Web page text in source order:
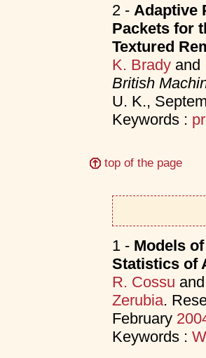
2 - Adaptive
Packets for
Textured
K. Bradyand
British
U. K.,
Keywords :
top of the page
1 - Models
Statistics of
R. Cossu
Zerubia.
February
Keywords :